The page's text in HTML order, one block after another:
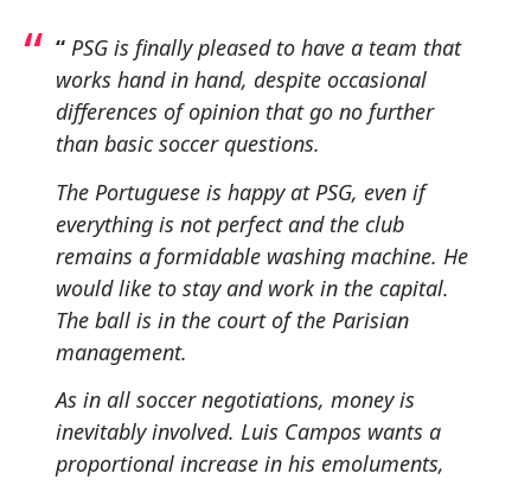
“ PSG is finally pleased to have a team that
works hand in hand, despite occasional
differences of opinion that go no further
than basic soccer questions.
The Portuguese is happy at PSG, even if
everything is not perfect and the club
remains a formidable washing machine. He
would like to stay and work in the capital.
The ball is in the court of the Parisian
management.
As in all soccer negotiations, money is
inevitably involved. Luis Campos wants a
proportional increase in his emoluments,